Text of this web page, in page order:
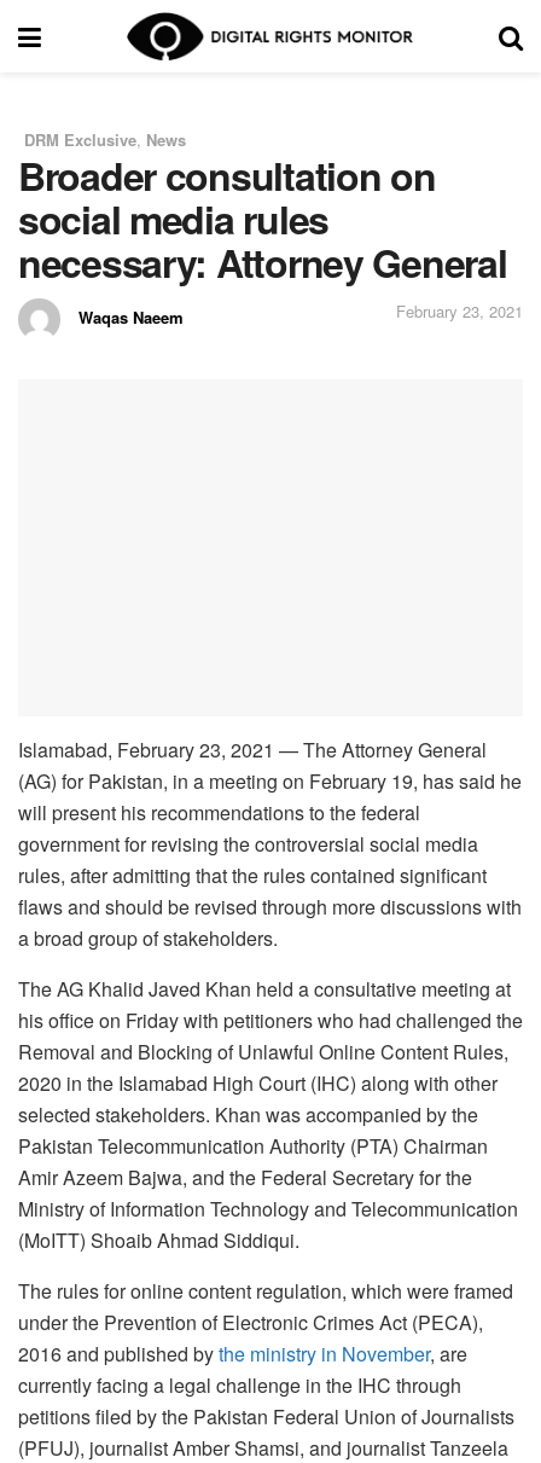
DRM Exclusive, News
Broader consultation on
social media rules
necessary: Attorney General
Waqas Naeem February 23, 2021
Islamabad, February 23, 2021 — The Attorney General
(AG) for Pakistan, in a meeting on February 19, has said he
will present his recommendations to the federal
government for revising the controversial social media
rules, after admitting that the rules contained significant
flaws and should be revised through more discussions with
a broad group of stakeholders.
The AG Khalid Javed Khan held a consultative meeting at
his office on Friday with petitioners who had challenged the
Removal and Blocking of Unlawful Online Content Rules,
2020 in the Islamabad High Court (IHC) along with other
selected stakeholders. Khan was accompanied by the
Pakistan Telecommunication Authority (PTA) Chairman
Amir Azeem Bajwa, and the Federal Secretary for the
Ministry of Information Technology and Telecommunication
(MoITT) Shoaib Ahmad Siddiqui.
The rules for online content regulation, which were framed
under the Prevention of Electronic Crimes Act (PECA),
2016 and published bythe ministry in November, are
currently facing a legal challenge in the IHC through
petitions filed by the Pakistan Federal Union of Journalists
(PFUJ), journalist Amber Shamsi, and journalist Tanzeela